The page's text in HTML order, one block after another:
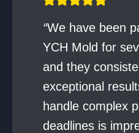
“We have been
YCH Mold for
and they
exceptional
handle complex
deadlines is